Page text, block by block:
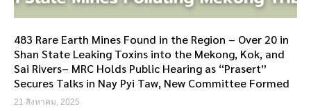
483 Rare Earth Mines Found in the Region – Over 20 in
Shan State Leaking Toxins into the Mekong, Kok, and
Sai Rivers– MRC Holds Public Hearing as “Prasert”
Secures Talks in Nay Pyi Taw, New Committee Formed
21 สิงหาคม, 2025